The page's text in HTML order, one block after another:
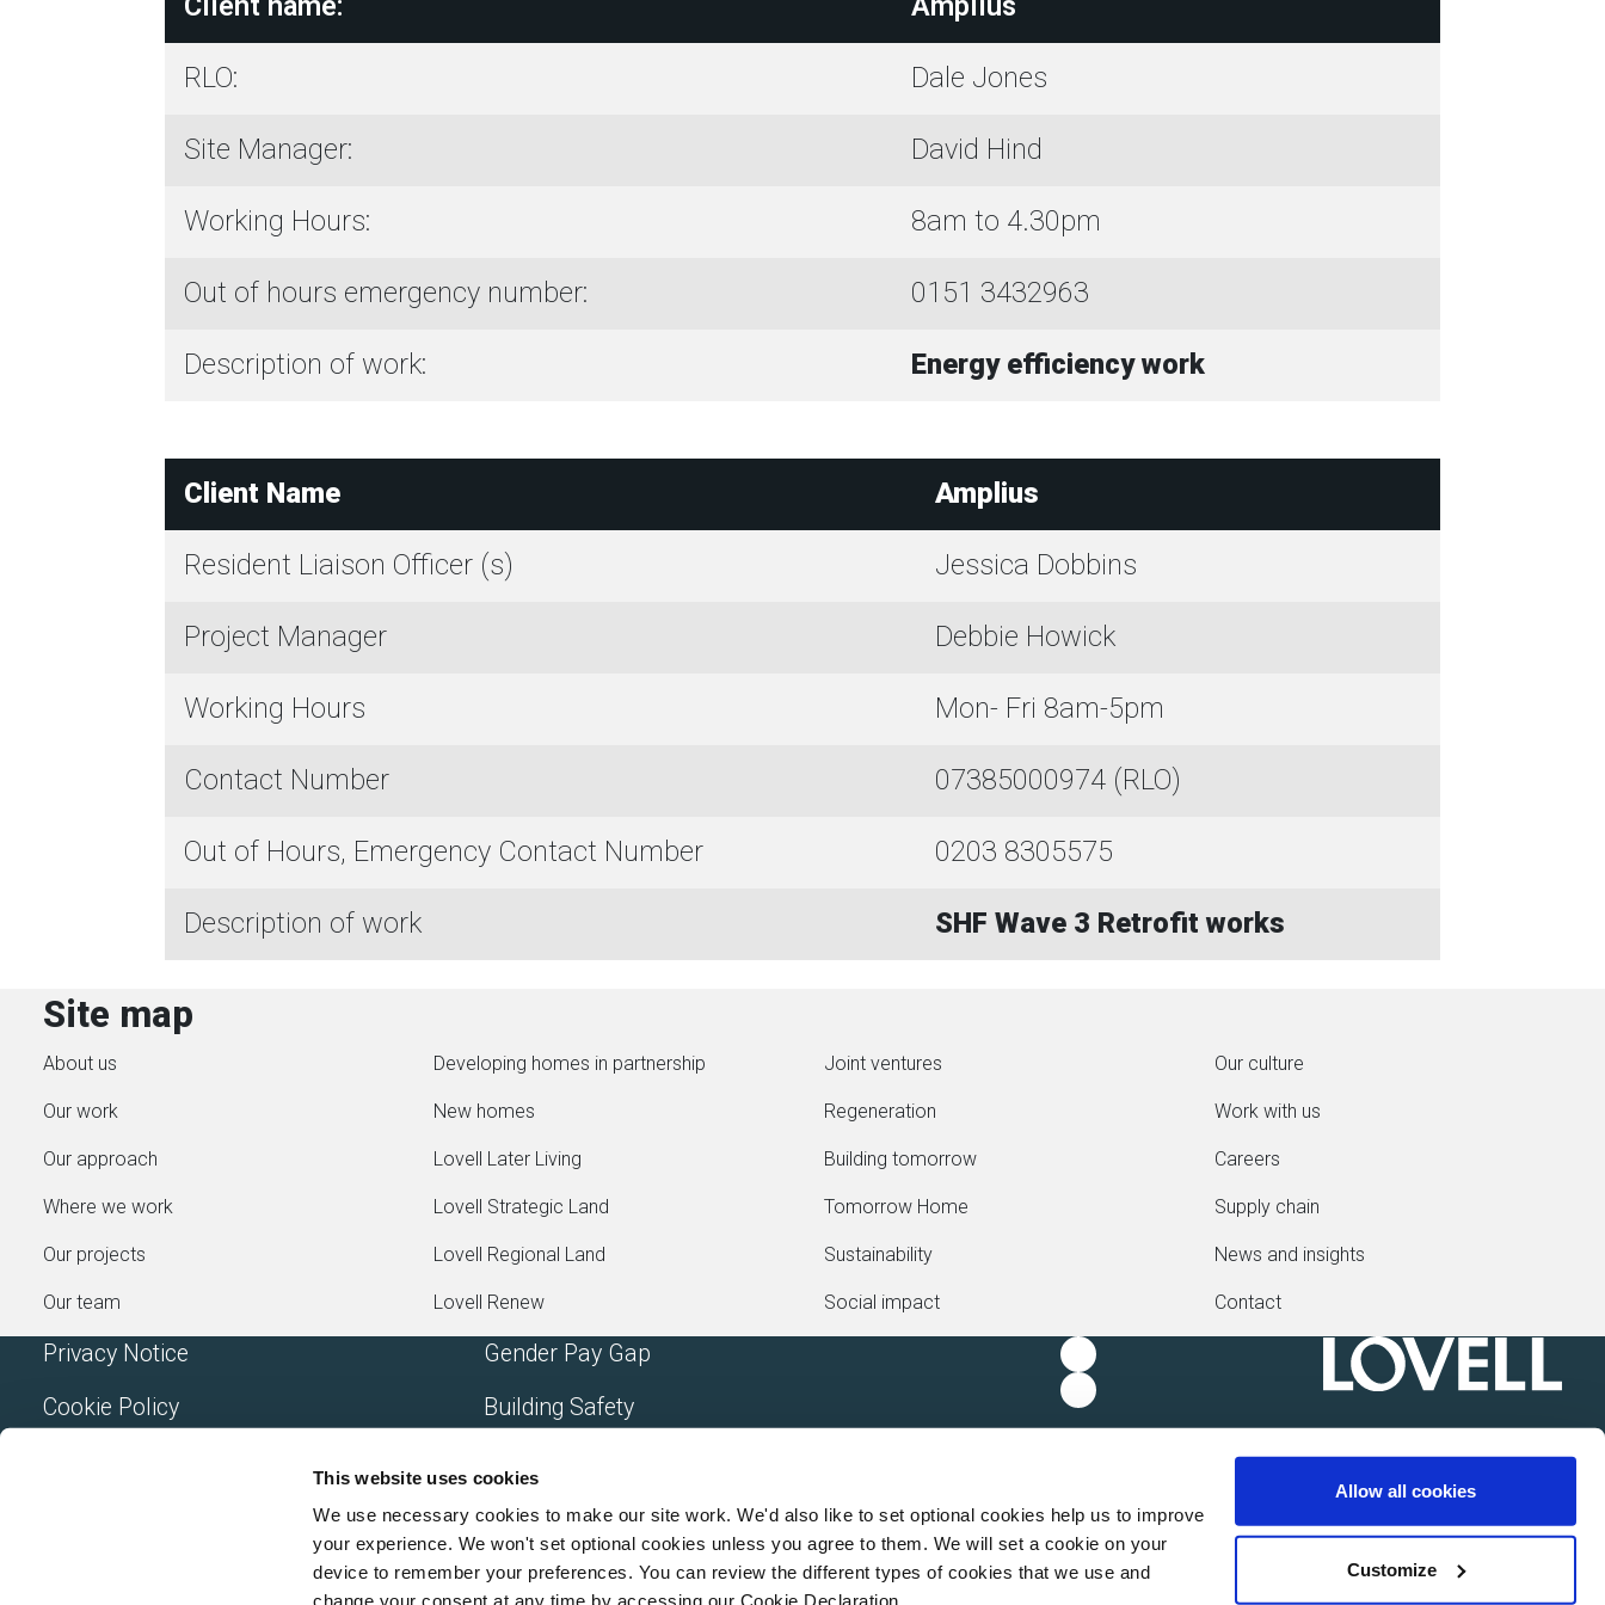
This website uses cookies
We use necessary cookies to make our site work. We'd also like to set optional cookies help us to improve
your experience. We won't set optional cookies unless you agree to them. We will set a cookie on your
device to remember your preferences. You can review the different types of cookies that we use and
change your consent at any time by accessing our Cookie Declaration.
Allow all cookies
Customize
RLO: Dale Jones
Site Manager: David Hind
Working Hours: 8am to 4.30pm
Out of hours emergency number: 0151 3432963
Description of work: Energy efficiency work
Client Name Amplius
Resident Liaison Officer (s) Jessica Dobbins
Project Manager Debbie Howick
Working Hours Mon- Fri 8am-5pm
Contact Number 07385000974 (RLO)
Out of Hours, Emergency Contact Number 0203 8305575
Description of work SHF Wave 3 Retrofit works
Site map
About us
Our work
Our approach
Where we work
Our projects
Our team
Developing homes in partnership
New homes
Lovell Later Living
Lovell Strategic Land
Lovell Regional Land
Lovell Renew
Joint ventures
Regeneration
Building tomorrow
Tomorrow Home
Sustainability
Social impact
Our culture
Work with us
Careers
Supply chain
News and insights
Contact
Privacy Notice
Cookie Policy
Gender Pay Gap
Building Safety
A Morgan Sindall Group Company